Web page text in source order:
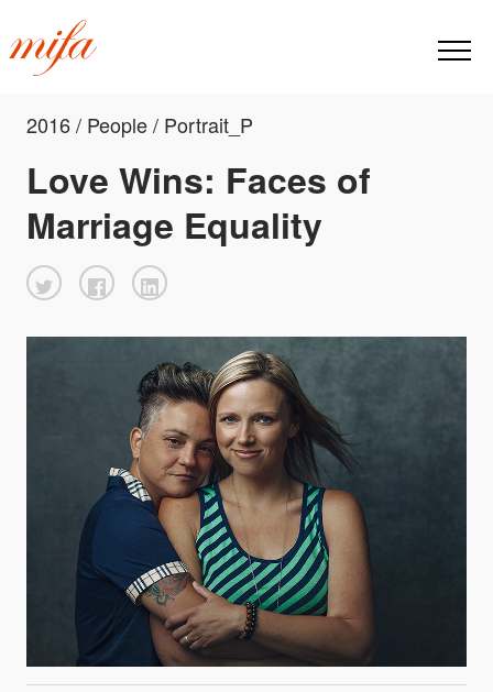
2016 / People / Portrait_P
Love Wins: Faces of
Marriage Equality